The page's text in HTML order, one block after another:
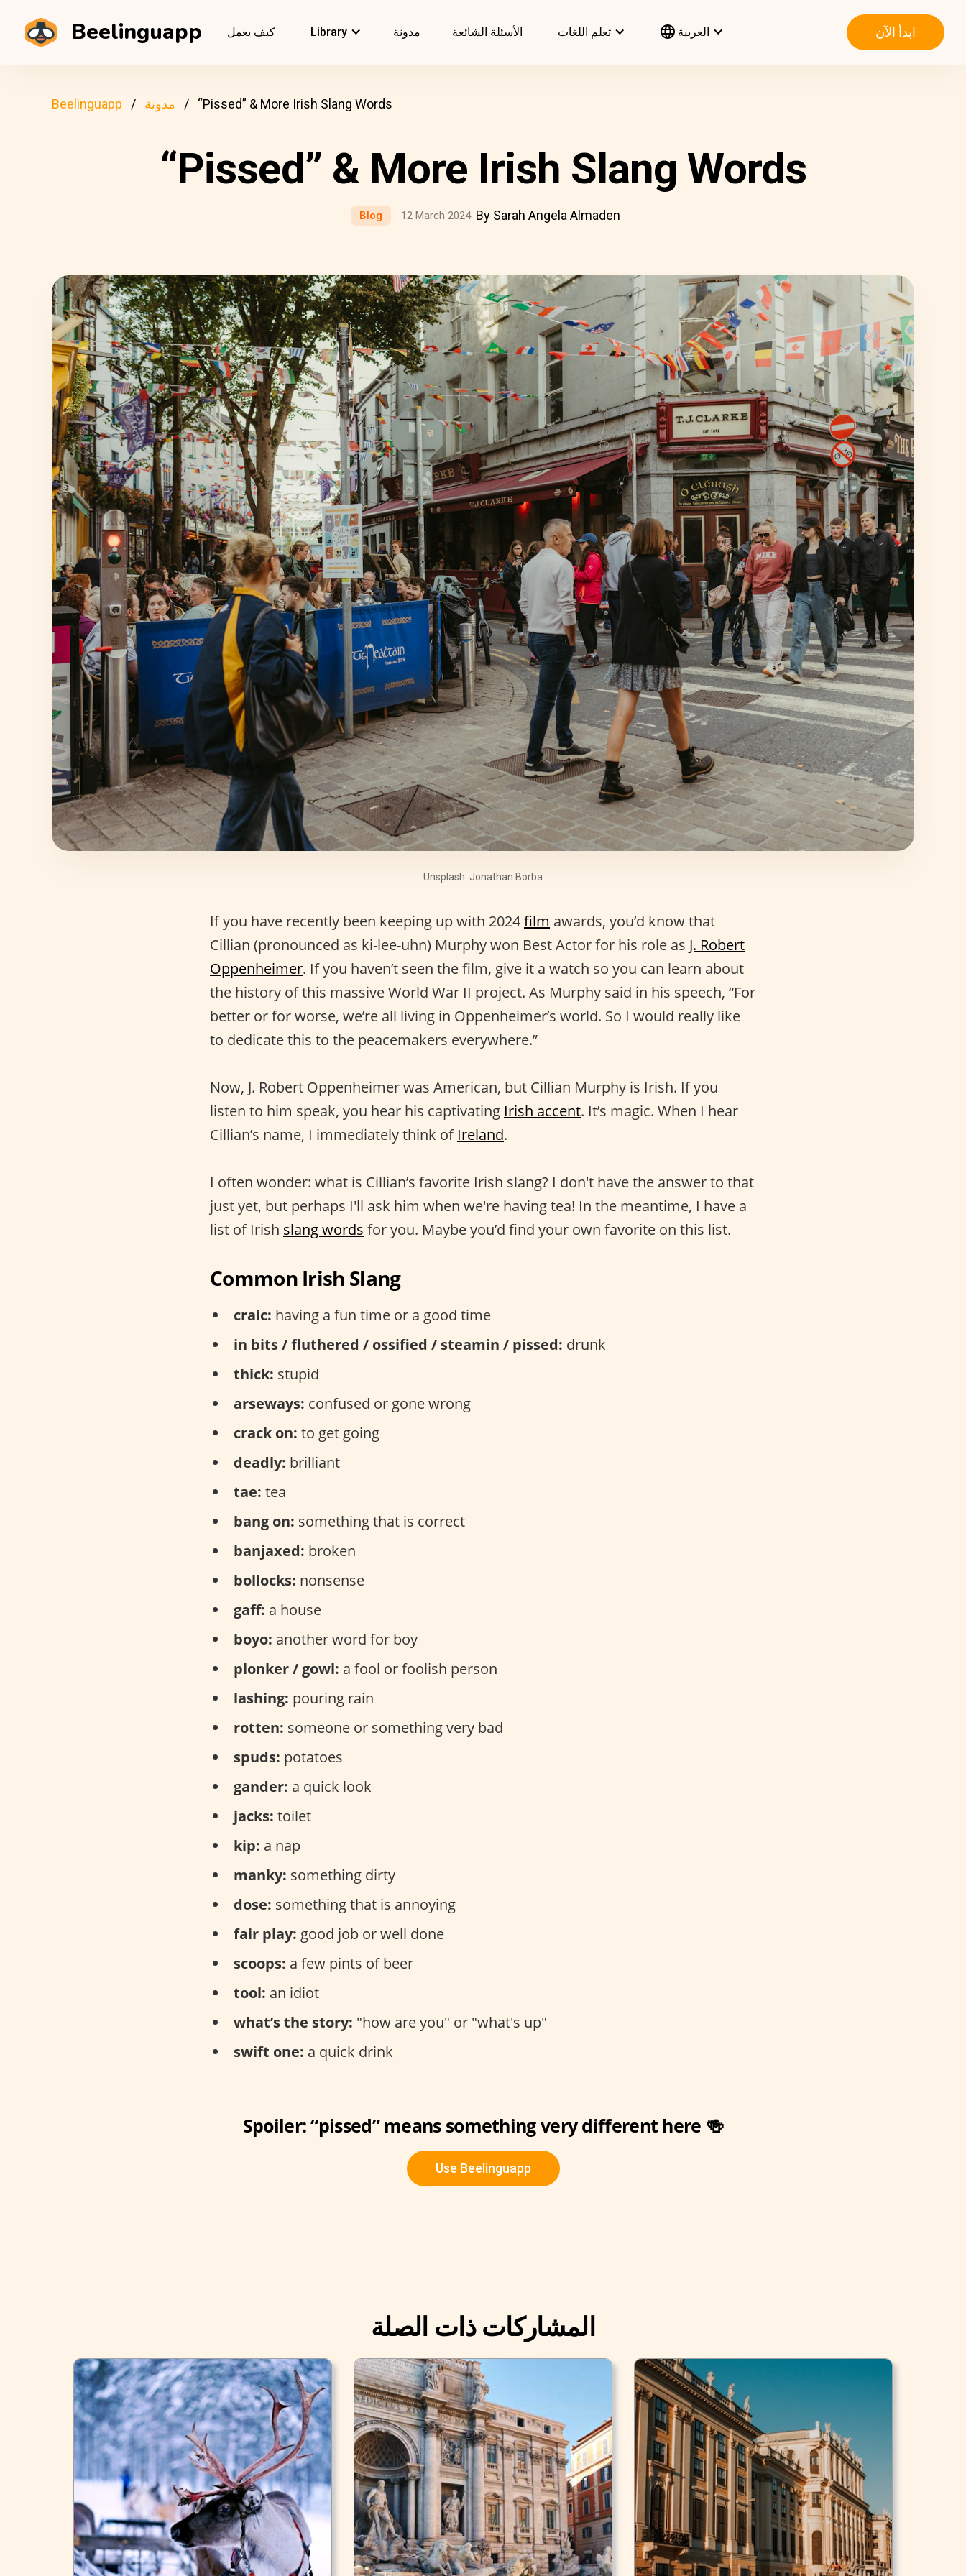
Beelinguapp كيف يعمل Library مدونة الأسئلة الشائعة تعلم اللغات العربية ابدأ الآن
Beelinguapp مدونة “Pissed” & More Irish Slang Words
“Pissed” & More Irish Slang Words
Blog 12 March 2024 By Sarah Angela Almaden
Unsplash: Jonathan Borba
If you have recently been keeping up with 2024film awards, you’d know that
Cillian (pronounced as ki-lee-uhn) Murphy won Best Actor for his role as J. Robert
Oppenheimer. If you haven’t seen the film, give it a watch so you can learn about
the history of this massive World War II project. As Murphy said in his speech, “For
better or for worse, we’re all living in Oppenheimer’s world. So I would really like
to dedicate this to the peacemakers everywhere.”
Now, J. Robert Oppenheimer was American, but Cillian Murphy is Irish. If you
listen to him speak, you hear his captivating Irish accent. It’s magic. When I hear
Cillian’s name, I immediately think of Ireland.
I often wonder: what is Cillian’s favorite Irish slang? I don't have the answer to that
just yet, but perhaps I'll ask him when we're having tea! In the meantime, I have a
list of Irish slang words for you. Maybe you’d find your own favorite on this list.
Common Irish Slang
craic: having a fun time or a good time
in bits / fluthered / ossified / steamin / pissed: drunk
thick: stupid
arseways: confused or gone wrong
crack on: to get going
deadly: brilliant
tae: tea
bang on: something that is correct
banjaxed: broken
bollocks: nonsense
gaff: a house
boyo: another word for boy
plonker / gowl: a fool or foolish person
lashing: pouring rain
rotten: someone or something very bad
spuds: potatoes
gander: a quick look
jacks: toilet
kip: a nap
manky: something dirty
dose: something that is annoying
fair play: good job or well done
scoops: a few pints of beer
tool: an idiot
what’s the story: "how are you" or "what's up"
swift one: a quick drink
Spoiler: “pissed” means something very different here 🍻
Use Beelinguapp
المشاركات ذات الصلة